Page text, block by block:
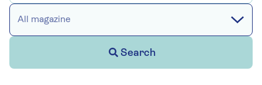
All magazine
Search